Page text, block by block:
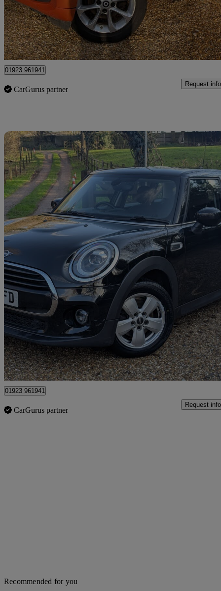
£3,699 Good
Kings Langley
01923 961941
CarGurus partner
Request info
2019 MINI Hatchback
1.5 Cooper Classic Ii 5dr46,200 miles
£9,499 Good
Kings Langley
01923 961941
CarGurus partner
Request info
Recommended for you